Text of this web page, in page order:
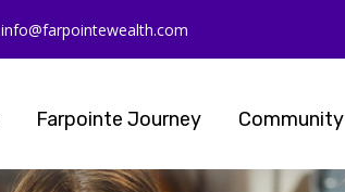
info@farpointewealth.com
Farpointe Journey Community